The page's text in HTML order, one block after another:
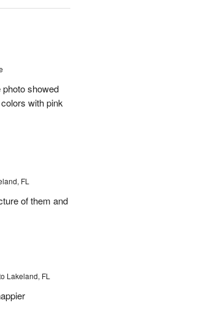
showed
with pink
FL
of them and
Lakeland, FL